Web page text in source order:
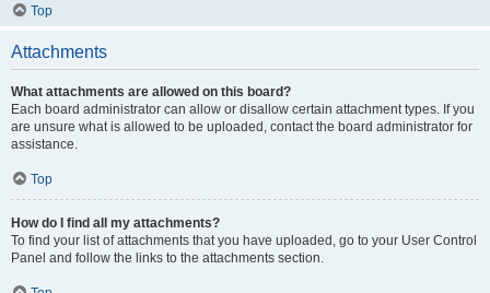
Top
Attachments
What attachments are allowed on this board?
Each board administrator can allow or disallow certain attachment types. If you
are unsure what is allowed to be uploaded, contact the board administrator for
assistance.
Top
How do I find all my attachments?
To find your list of attachments that you have uploaded, go to your User Control
Panel and follow the links to the attachments section.